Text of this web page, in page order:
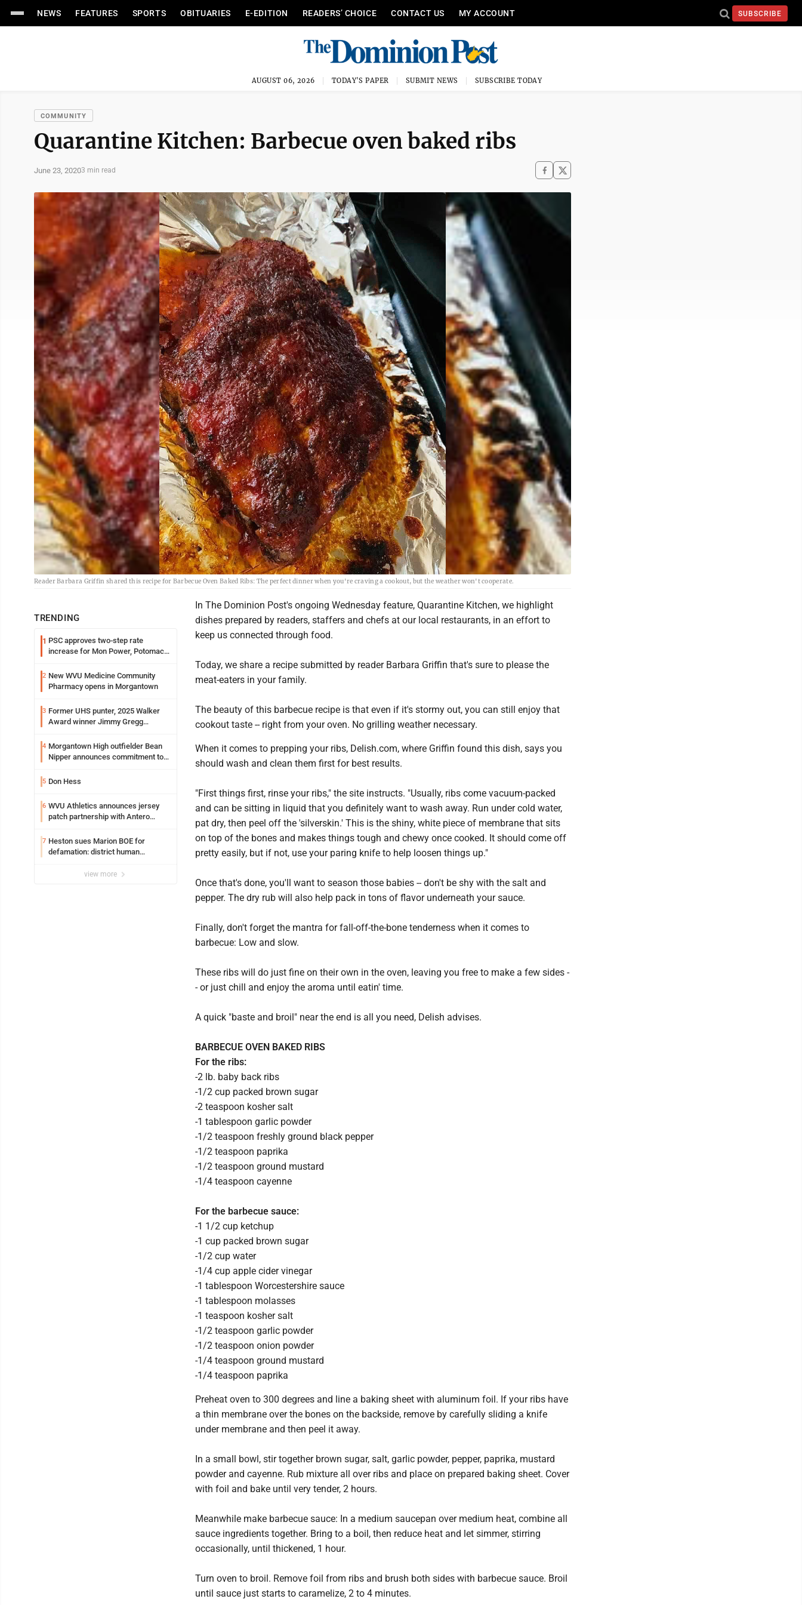
NEWS FEATURES SPORTS OBITUARIES E-EDITION READERS’ CHOICE CONTACT US MY ACCOUNT SUBSCRIBE
AUGUST 06, 2026 TODAY'S PAPER SUBMIT NEWS SUBSCRIBE TODAY
COMMUNITY
Quarantine Kitchen: Barbecue oven baked ribs
June 23, 20203 min read
Reader Barbara Griffin shared this recipe for Barbecue Oven Baked Ribs: The perfect dinner when you're craving a cookout, but the weather won't cooperate.
TRENDING
1 PSC approves two-step rate
increase for Mon Power, Potomac
2 New WVU Medicine Community
Pharmacy opens in Morgantown
3 Former UHS punter, 2025 Walker
Award winner Jimmy Gregg
Syracuse with high hopes
4 Morgantown High outfielder Bean
Nipper announces commitment to
5 Don Hess
6 WVU Athletics announces jersey
patch partnership with Antero
7 Heston sues Marion BOE for
defamation: district human
view more
In The Dominion Post's ongoing Wednesday feature, Quarantine Kitchen, we highlight
dishes prepared by readers, staffers and chefs at our local restaurants, in an effort to
keep us connected through food.
Today, we share a recipe submitted by reader Barbara Griffin that's sure to please the
meat-eaters in your family.
The beauty of this barbecue recipe is that even if it's stormy out, you can still enjoy that
cookout taste -- right from your oven. No grilling weather necessary.
When it comes to prepping your ribs, Delish.com, where Griffin found this dish, says you
should wash and clean them first for best results.
"First things first, rinse your ribs," the site instructs. "Usually, ribs come vacuum-packed
and can be sitting in liquid that you definitely want to wash away. Run under cold water,
pat dry, then peel off the 'silverskin.' This is the shiny, white piece of membrane that sits
on top of the bones and makes things tough and chewy once cooked. It should come off
pretty easily, but if not, use your paring knife to help loosen things up."
Once that's done, you'll want to season those babies -- don't be shy with the salt and
pepper. The dry rub will also help pack in tons of flavor underneath your sauce.
Finally, don't forget the mantra for fall-off-the-bone tenderness when it comes to
barbecue: Low and slow.
These ribs will do just fine on their own in the oven, leaving you free to make a few sides -
- or just chill and enjoy the aroma until eatin' time.
A quick "baste and broil" near the end is all you need, Delish advises.
BARBECUE OVEN BAKED RIBS
For the ribs:
-2 lb. baby back ribs
-1/2 cup packed brown sugar
-2 teaspoon kosher salt
-1 tablespoon garlic powder
-1/2 teaspoon freshly ground black pepper
-1/2 teaspoon paprika
-1/2 teaspoon ground mustard
-1/4 teaspoon cayenne
For the barbecue sauce:
-1 1/2 cup ketchup
-1 cup packed brown sugar
-1/2 cup water
-1/4 cup apple cider vinegar
-1 tablespoon Worcestershire sauce
-1 tablespoon molasses
-1 teaspoon kosher salt
-1/2 teaspoon garlic powder
-1/2 teaspoon onion powder
-1/4 teaspoon ground mustard
-1/4 teaspoon paprika
Preheat oven to 300 degrees and line a baking sheet with aluminum foil. If your ribs have
a thin membrane over the bones on the backside, remove by carefully sliding a knife
under membrane and then peel it away.
In a small bowl, stir together brown sugar, salt, garlic powder, pepper, paprika, mustard
powder and cayenne. Rub mixture all over ribs and place on prepared baking sheet. Cover
with foil and bake until very tender, 2 hours.
Meanwhile make barbecue sauce: In a medium saucepan over medium heat, combine all
sauce ingredients together. Bring to a boil, then reduce heat and let simmer, stirring
occasionally, until thickened, 1 hour.
Turn oven to broil. Remove foil from ribs and brush both sides with barbecue sauce. Broil
until sauce just starts to caramelize, 2 to 4 minutes.